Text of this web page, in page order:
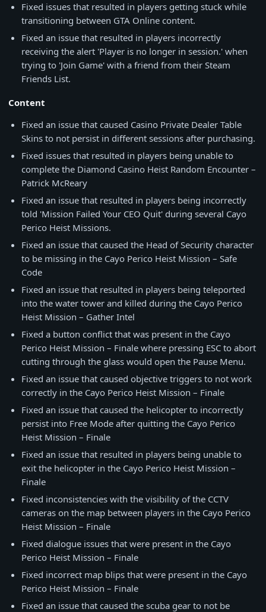
Fixed issues that resulted in players getting stuck while
transitioning between GTA Online content.
Fixed an issue that resulted in players incorrectly
receiving the alert 'Player is no longer in session.' when
trying to 'Join Game' with a friend from their Steam
Friends List.
Content
Fixed an issue that caused Casino Private Dealer Table
Skins to not persist in different sessions after purchasing.
Fixed issues that resulted in players being unable to
complete the Diamond Casino Heist Random Encounter –
Patrick McReary
Fixed an issue that resulted in players being incorrectly
told 'Mission Failed Your CEO Quit' during several Cayo
Perico Heist Missions.
Fixed an issue that caused the Head of Security character
to be missing in the Cayo Perico Heist Mission – Safe
Code
Fixed an issue that resulted in players being teleported
into the water tower and killed during the Cayo Perico
Heist Mission – Gather Intel
Fixed a button conflict that was present in the Cayo
Perico Heist Mission – Finale where pressing ESC to abort
cutting through the glass would open the Pause Menu.
Fixed an issue that caused objective triggers to not work
correctly in the Cayo Perico Heist Mission – Finale
Fixed an issue that caused the helicopter to incorrectly
persist into Free Mode after quitting the Cayo Perico
Heist Mission – Finale
Fixed an issue that resulted in players being unable to
exit the helicopter in the Cayo Perico Heist Mission –
Finale
Fixed inconsistencies with the visibility of the CCTV
cameras on the map between players in the Cayo Perico
Heist Mission – Finale
Fixed dialogue issues that were present in the Cayo
Perico Heist Mission – Finale
Fixed incorrect map blips that were present in the Cayo
Perico Heist Mission – Finale
Fixed an issue that caused the scuba gear to not be